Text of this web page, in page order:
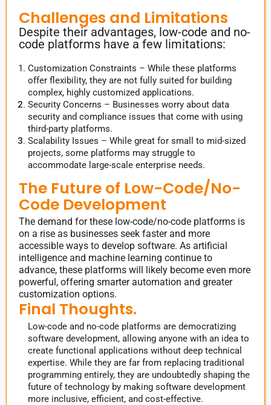
Challenges and Limitations
Despite their advantages, low-code and no-
code platforms have a few limitations:
Customization Constraints – While these platforms
offer flexibility, they are not fully suited for building
complex, highly customized applications.
Security Concerns – Businesses worry about data
security and compliance issues that come with using
third-party platforms.
Scalability Issues – While great for small to mid-sized
projects, some platforms may struggle to
accommodate large-scale enterprise needs.
The Future of Low-Code/No-
Code Development
The demand for these low-code/no-code platforms is
on a rise as businesses seek faster and more
accessible ways to develop software. As artificial
intelligence and machine learning continue to
advance, these platforms will likely become even more
powerful, offering smarter automation and greater
customization options.
Final Thoughts.
Low-code and no-code platforms are democratizing
software development, allowing anyone with an idea to
create functional applications without deep technical
expertise. While they are far from replacing traditional
programming entirely, they are undoubtedly shaping the
future of technology by making software development
more inclusive, efficient, and cost-effective.